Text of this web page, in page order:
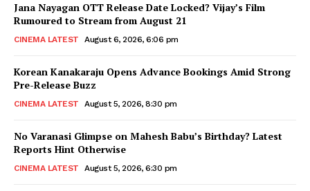
Jana Nayagan OTT Release Date Locked? Vijay’s Film
Rumoured to Stream from August 21
CINEMA LATEST August 6, 2026, 6:06 pm
Korean Kanakaraju Opens Advance Bookings Amid Strong
Pre-Release Buzz
CINEMA LATEST August 5, 2026, 8:30 pm
No Varanasi Glimpse on Mahesh Babu’s Birthday? Latest
Reports Hint Otherwise
CINEMA LATEST August 5, 2026, 6:30 pm